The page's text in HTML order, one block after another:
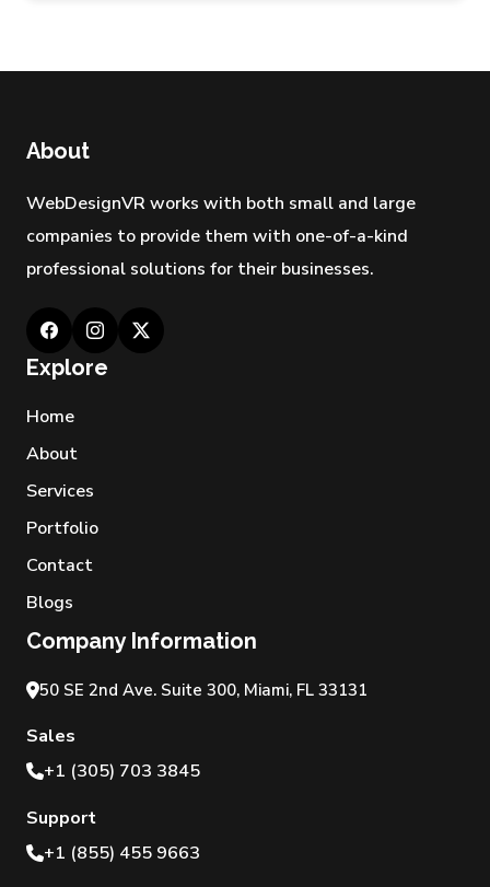
About
WebDesignVR works with both small and large
companies to provide them with one-of-a-kind
professional solutions for their businesses.
Explore
Home
About
Services
Portfolio
Contact
Blogs
Company Information
50 SE 2nd Ave. Suite 300, Miami, FL 33131
Sales
+1 (305) 703 3845
Support
+1 (855) 455 9663